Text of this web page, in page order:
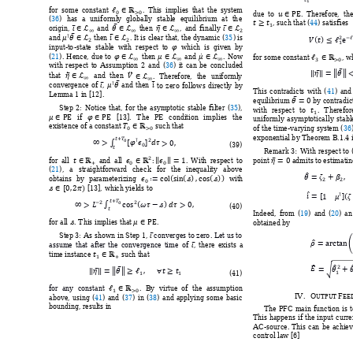
for some constant . This implies that the system
(36) has a uniformly globally stable equilibrium at the
origin,  and  then , and finally 
and  then . It is clear that, the dynamic (35) is
input-to-state  stable with  respect to  which is  given by
(21). Hence, due to  then  and . Now
with respect to Assumption 2 and (36) it can be concluded
that  and then  Therefore, the uniformly
convergence of ,  and then  to zero follows directly by
Lemma 1 in [12].
Step 2: Notice that, for the asymptotic stable filter (35),
 if  [13]. The PE condition implies the
existence of a constant  such that


 (39)
for all  and all . With respect to
(21), a straightforward check for the inequality above
obtains by parameterizing  with
 [13], which yields to


 (40)
for all . This implies that .
Step 3: As shown in Step 1,  converges to zero. Let us to
assume that after the convergence time of , there exists a
time instance  such that
 (41)
for any constant . By virtue of the assumption
above, using (41) and (37) in (38) and applying some basic
bounding, results in
due to . Therefore,
, such that (44) satisfies

for some constant ,

This contradicts with (41) and
equilibrium  by
with respect to . T
uniformly asymptotically
of the time-varying system (36
exponential by Theorem B.1.4
Remark 3: With respect to (
point  admits to

 
Indeed, from (19) and (20)
obtained by



IV. OUTPUT F
The PFC main function is
This happens if the input
AC-source. This can be achie
control law [6]